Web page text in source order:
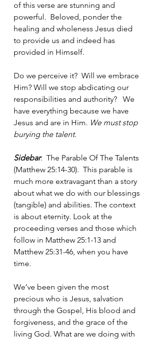
of this verse are stunning and
powerful.  Beloved, ponder the
healing and wholeness Jesus died
to provide us and indeed has
provided in Himself.
Do we perceive it?  Will we embrace
Him? Will we stop abdicating our
responsibilities and authority?   We
have everything because we have
Jesus and are in Him. We must stop
burying the talent.
Sidebar:  The Parable Of The Talents
(Matthew 25:14-30).  This parable is
much more extravagant than a story
about what we do with our blessings
(tangible) and abilities. The context
is about eternity. Look at the
proceeding verses and those which
follow in Matthew 25:1-13 and
Matthew 25:31-46, when you have
time.
We’ve been given the most
precious who is Jesus, salvation
through the Gospel, His blood and
forgiveness, and the grace of the
living God. What are we doing with